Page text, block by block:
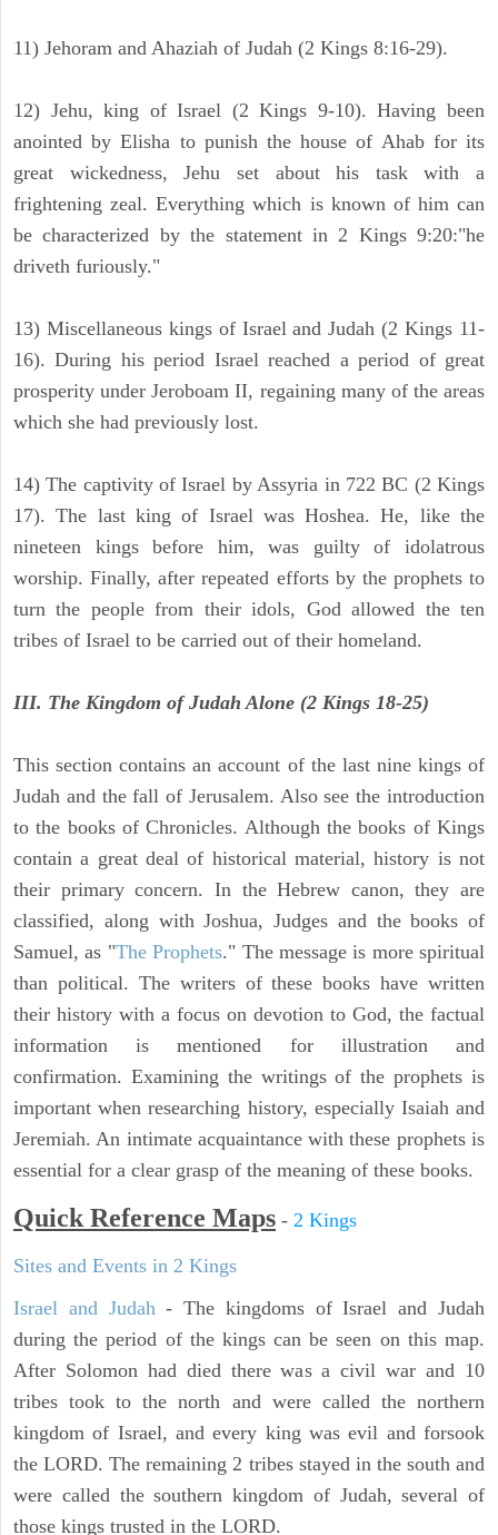
11) Jehoram and Ahaziah of Judah (2 Kings 8:16-29).
12) Jehu, king of Israel (2 Kings 9-10). Having been
anointed by Elisha to punish the house of Ahab for its
great wickedness, Jehu set about his task with a
frightening zeal. Everything which is known of him can
be characterized by the statement in 2 Kings 9:20:"he
driveth furiously."
13) Miscellaneous kings of Israel and Judah (2 Kings 11-
16). During his period Israel reached a period of great
prosperity under Jeroboam II, regaining many of the areas
which she had previously lost.
14) The captivity of Israel by Assyria in 722 BC (2 Kings
17). The last king of Israel was Hoshea. He, like the
nineteen kings before him, was guilty of idolatrous
worship. Finally, after repeated efforts by the prophets to
turn the people from their idols, God allowed the ten
tribes of Israel to be carried out of their homeland.
III. The Kingdom of Judah Alone (2 Kings 18-25)
This section contains an account of the last nine kings of
Judah and the fall of Jerusalem. Also see the introduction
to the books of Chronicles. Although the books of Kings
contain a great deal of historical material, history is not
their primary concern. In the Hebrew canon, they are
classified, along with Joshua, Judges and the books of
Samuel, as "The Prophets." The message is more spiritual
than political. The writers of these books have written
their history with a focus on devotion to God, the factual
information is mentioned for illustration and
confirmation. Examining the writings of the prophets is
important when researching history, especially Isaiah and
Jeremiah. An intimate acquaintance with these prophets is
essential for a clear grasp of the meaning of these books.
Quick Reference Maps - 2 Kings
Sites and Events in 2 Kings
Israel and Judah- The kingdoms of Israel and Judah
during the period of the kings can be seen on this map.
After Solomon had died there was a civil war and 10
tribes took to the north and were called the northern
kingdom of Israel, and every king was evil and forsook
the LORD. The remaining 2 tribes stayed in the south and
were called the southern kingdom of Judah, several of
those kings trusted in the LORD.